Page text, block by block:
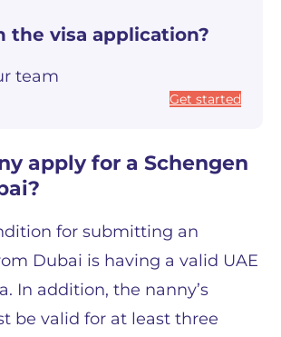
the visa application?
team
Get started
apply for a Schengen
for submitting an
Dubai is having a valid UAE
In addition, the nanny’s
be valid for at least three